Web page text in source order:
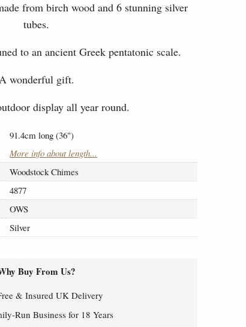
from birch wood and 6 stunning silver
tubes.
to an ancient Greek pentatonic scale.
wonderful gift.
display all year round.
91.4cm long (36")
More info about length...
Woodstock Chimes
4877
OWS
Silver
Buy From Us?
& Insured UK Delivery
Run Business for 18 Years